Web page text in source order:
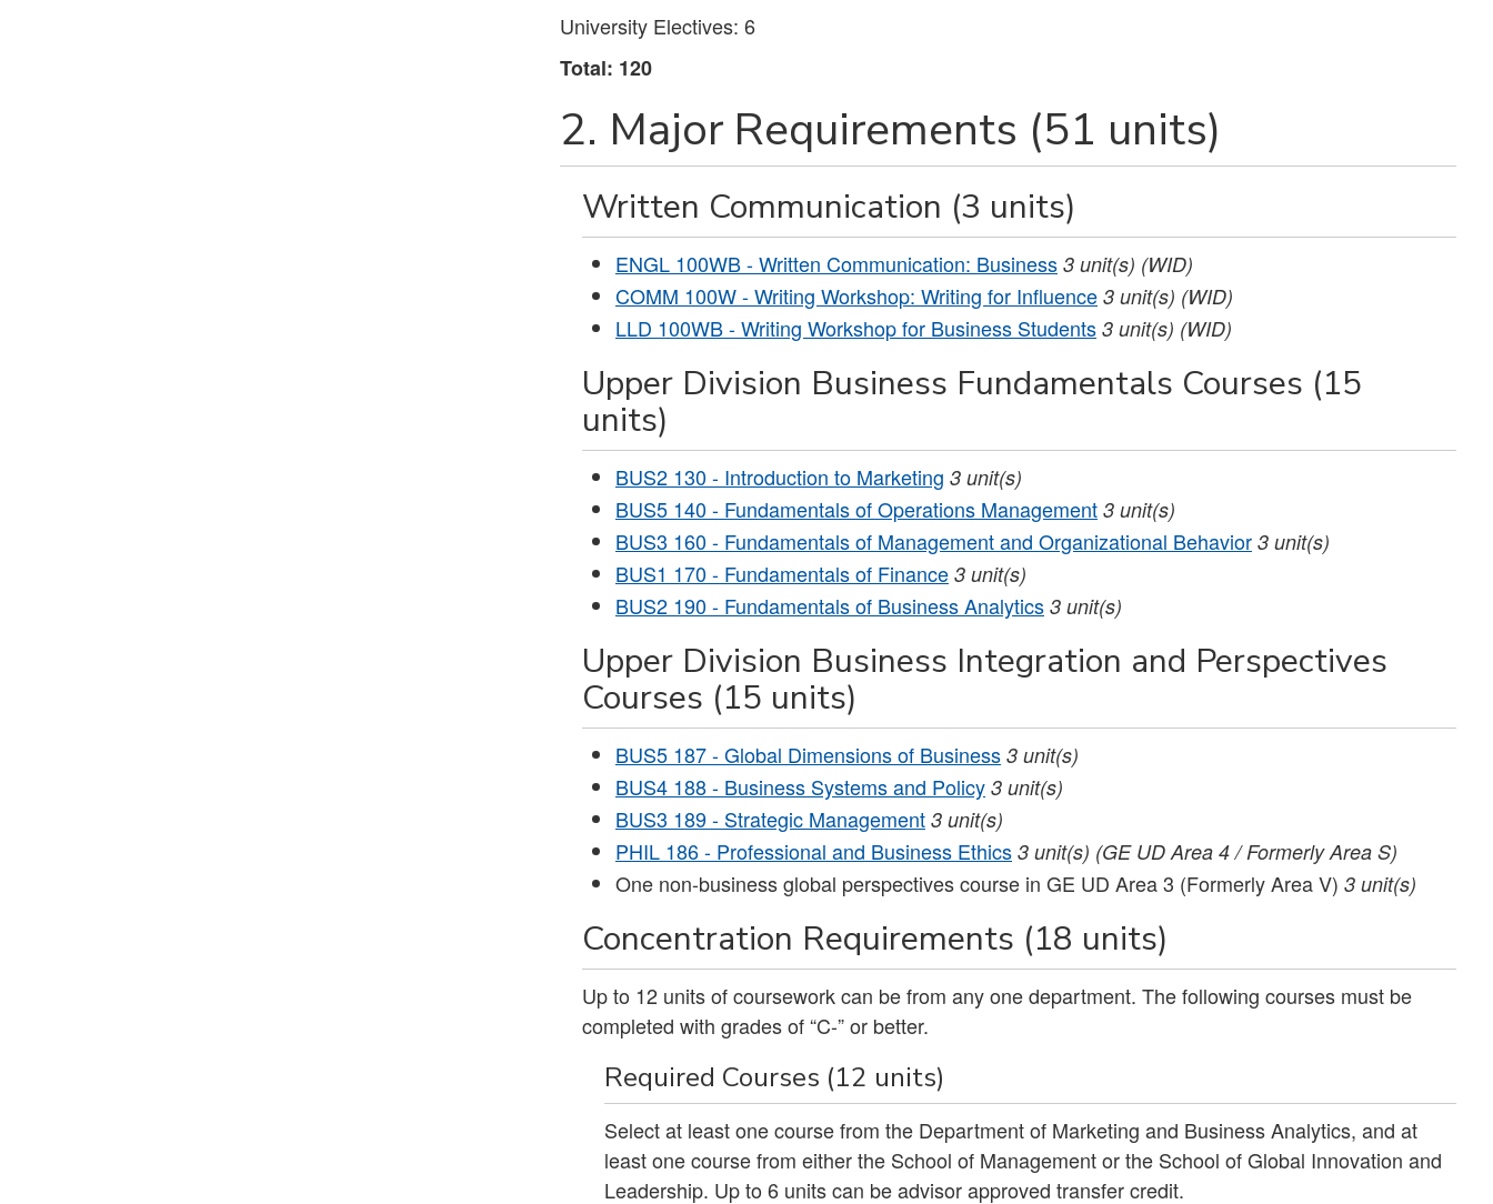
University Electives: 6
Total: 120
2. Major Requirements (51 units)
Written Communication (3 units)
ENGL 100WB - Written Communication: Business 3 unit(s) (WID)
COMM 100W - Writing Workshop: Writing for Influence 3 unit(s) (WID)
LLD 100WB - Writing Workshop for Business Students 3 unit(s) (WID)
Upper Division Business Fundamentals Courses (15
units)
BUS2 130 - Introduction to Marketing 3 unit(s)
BUS5 140 - Fundamentals of Operations Management 3 unit(s)
BUS3 160 - Fundamentals of Management and Organizational Behavior 3 unit(s)
BUS1 170 - Fundamentals of Finance 3 unit(s)
BUS2 190 - Fundamentals of Business Analytics 3 unit(s)
Upper Division Business Integration and Perspectives
Courses (15 units)
BUS5 187 - Global Dimensions of Business 3 unit(s)
BUS4 188 - Business Systems and Policy 3 unit(s)
BUS3 189 - Strategic Management 3 unit(s)
PHIL 186 - Professional and Business Ethics 3 unit(s) (GE UD Area 4 / Formerly Area S)
One non-business global perspectives course in GE UD Area 3 (Formerly Area V) 3 unit(s)
Concentration Requirements (18 units)
Up to 12 units of coursework can be from any one department. The following courses must be
completed with grades of “C-” or better.
Required Courses (12 units)
Select at least one course from the Department of Marketing and Business Analytics, and at
least one course from either the School of Management or the School of Global Innovation and
Leadership. Up to 6 units can be advisor approved transfer credit.